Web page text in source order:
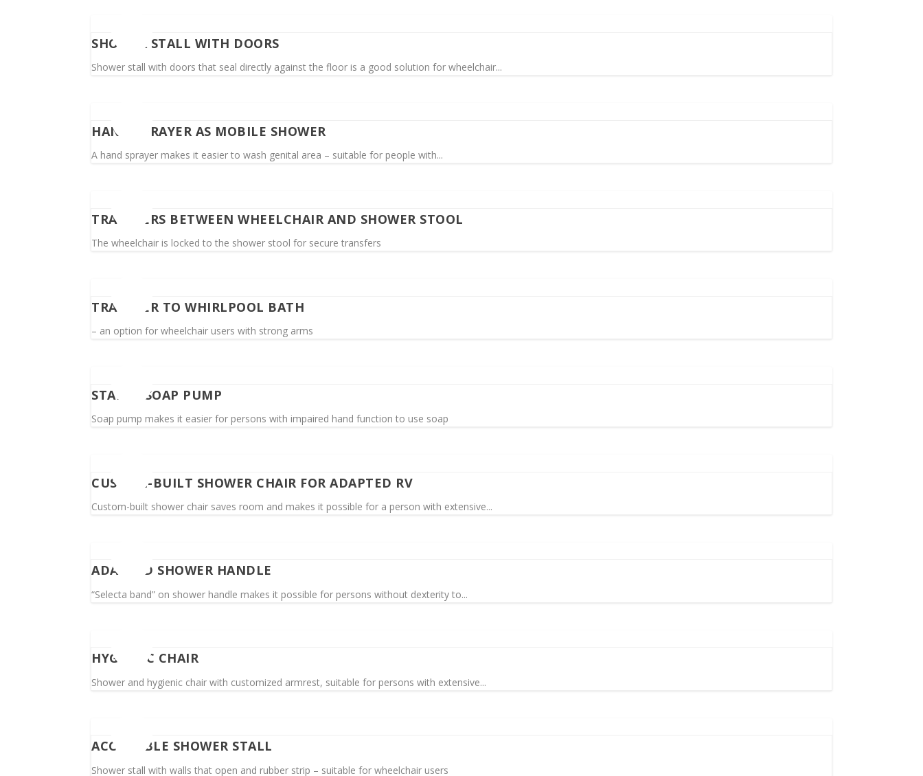
SHOWER STALL WITH DOORS
Shower stall with doors that seal directly against the floor is a good solution for wheelchair...
HAND SPRAYER AS MOBILE SHOWER
A hand sprayer makes it easier to wash genital area – suitable for people with...
TRANSFERS BETWEEN WHEELCHAIR AND SHOWER STOOL
The wheelchair is locked to the shower stool for secure transfers
TRANSFER TO WHIRLPOOL BATH
– an option for wheelchair users with strong arms
STABLE SOAP PUMP
Soap pump makes it easier for persons with impaired hand function to use soap
CUSTOM-BUILT SHOWER CHAIR FOR ADAPTED RV
Custom-built shower chair saves room and makes it possible for a person with extensive...
ADAPTED SHOWER HANDLE
“Selecta band” on shower handle makes it possible for persons without dexterity to...
HYGIENIC CHAIR
Shower and hygienic chair with customized armrest, suitable for persons with extensive...
ACCESSIBLE SHOWER STALL
Shower stall with walls that open and rubber strip – suitable for wheelchair users